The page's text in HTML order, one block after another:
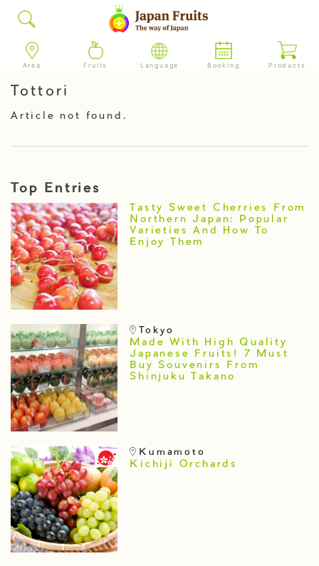
Area Fruits Language Booking Products
Tottori
Article not found.
Top Entries
Tasty Sweet Cherries From
Northern Japan: Popular
Varieties And How To
Enjoy Them
Tokyo
Made With High Quality
Japanese Fruits! 7 Must
Buy Souvenirs From
Shinjuku Takano
Kumamoto
Kichiji Orchards